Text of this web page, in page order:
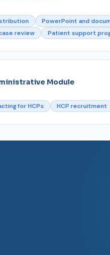
PowerPoint and
review
Patient support
Module
for HCPs HCP recruitment